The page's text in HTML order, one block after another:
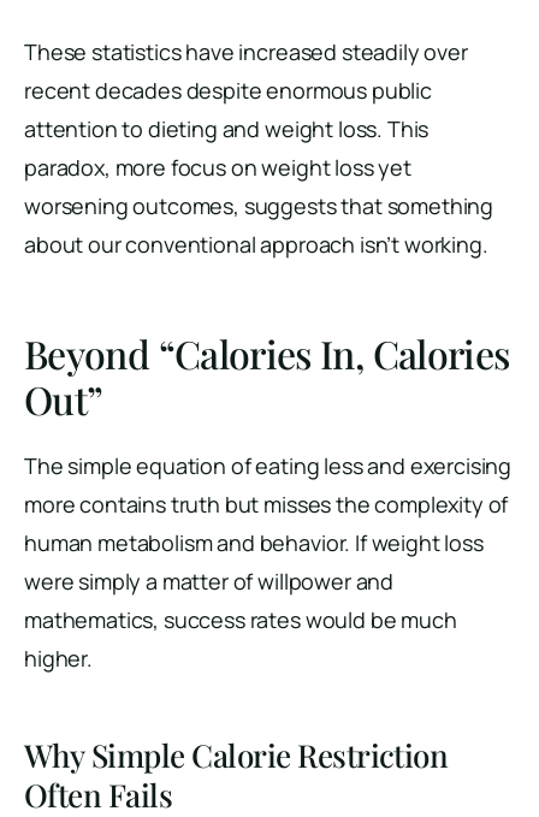
These statistics have increased steadily over
recent decades despite enormous public
attention to dieting and weight loss. This
paradox, more focus on weight loss yet
worsening outcomes, suggests that something
about our conventional approach isn’t working.
Beyond “Calories In, Calories
Out”
The simple equation of eating less and exercising
more contains truth but misses the complexity of
human metabolism and behavior. If weight loss
were simply a matter of willpower and
mathematics, success rates would be much
higher.
Why Simple Calorie Restriction
Often Fails